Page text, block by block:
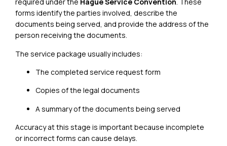
forms identify the parties involved, describe the
documents being served, and provide the address of the
person receiving the documents.
The service package usually includes:
The completed service request form
Copies of the legal documents
A summary of the documents being served
Accuracy at this stage is important because incomplete
or incorrect forms can cause delays.